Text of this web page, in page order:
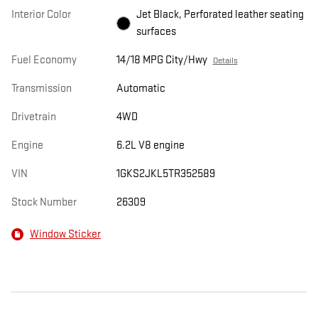
Interior Color
Jet Black, Perforated leather seating
surfaces
Fuel Economy 14/18 MPG City/Hwy Details
Transmission Automatic
Drivetrain 4WD
Engine 6.2L V8 engine
VIN 1GKS2JKL5TR352589
Stock Number 26309
Window Sticker